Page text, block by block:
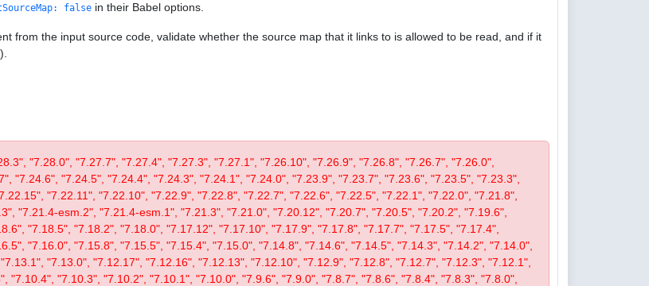
false in their Babel options.
from the input source code, validate whether the source map that it links to is allowed to be read, and if it
"7.28.0", "7.27.7", "7.27.4", "7.27.3", "7.27.1", "7.26.10", "7.26.9", "7.26.8", "7.26.7", "7.26.0",
"7.24.6", "7.24.5", "7.24.4", "7.24.3", "7.24.1", "7.24.0", "7.23.9", "7.23.7", "7.23.6", "7.23.5", "7.23.3",
"7.22.11", "7.22.10", "7.22.9", "7.22.8", "7.22.7", "7.22.6", "7.22.5", "7.22.1", "7.22.0", "7.21.8",
"7.21.4-esm.2", "7.21.4-esm.1", "7.21.3", "7.21.0", "7.20.12", "7.20.7", "7.20.5", "7.20.2", "7.19.6",
"7.18.5", "7.18.2", "7.18.0", "7.17.12", "7.17.10", "7.17.9", "7.17.8", "7.17.7", "7.17.5", "7.17.4",
"7.16.0", "7.15.8", "7.15.5", "7.15.4", "7.15.0", "7.14.8", "7.14.6", "7.14.5", "7.14.3", "7.14.2", "7.14.0",
"7.13.0", "7.12.17", "7.12.16", "7.12.13", "7.12.10", "7.12.9", "7.12.8", "7.12.7", "7.12.3", "7.12.1",
"7.10.4", "7.10.3", "7.10.2", "7.10.1", "7.10.0", "7.9.6", "7.9.0", "7.8.7", "7.8.6", "7.8.4", "7.8.3", "7.8.0",